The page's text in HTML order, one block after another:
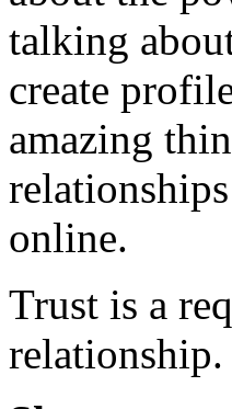
talking
create
amazing
online.
Trust is a
relationship.